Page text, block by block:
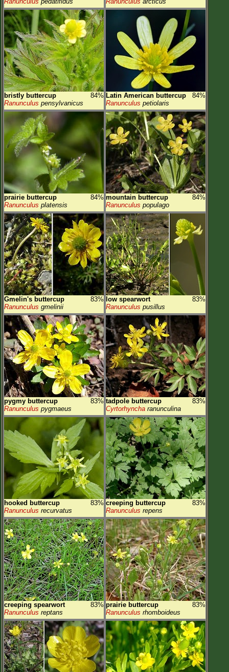
bristly buttercup
84%
Ranunculus pensylvanicus
Latin American buttercup
84%
Ranunculus petiolaris
prairie buttercup
84%
Ranunculus platensis
mountain buttercup
84%
Ranunculus populago
Gmelin's buttercup
83%
Ranunculus gmelinii
low spearwort
83%
Ranunculus pusillus
pygmy buttercup
83%
Ranunculus pygmaeus
tadpole buttercup
83%
Cyrtorhyncha ranunculina
hooked buttercup
83%
Ranunculus recurvatus
creeping buttercup
83%
Ranunculus repens
creeping spearwort
83%
Ranunculus reptans
prairie buttercup
83%
Ranunculus rhomboideus